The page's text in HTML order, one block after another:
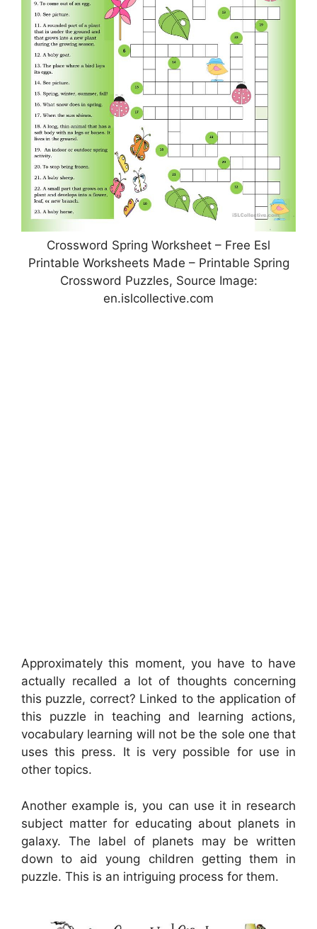
Crossword Spring Worksheet – Free Esl
Printable Worksheets Made – Printable Spring
Crossword Puzzles, Source Image:
en.islcollective.com
Approximately this moment, you have to have
actually recalled a lot of thoughts concerning
this puzzle, correct? Linked to the application of
this puzzle in teaching and learning actions,
vocabulary learning will not be the sole one that
uses this press. It is very possible for use in
other topics.
Another example is, you can use it in research
subject matter for educating about planets in
galaxy. The label of planets may be written
down to aid young children getting them in
puzzle. This is an intriguing process for them.